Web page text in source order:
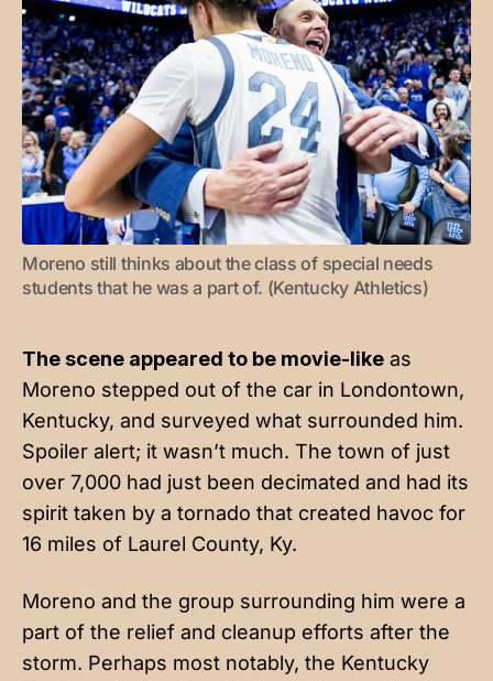
Moreno still thinks about the class of special needs
students that he was a part of. (Kentucky Athletics)
The scene appeared to be movie-like as
Moreno stepped out of the car in Londontown,
Kentucky, and surveyed what surrounded him.
Spoiler alert; it wasn’t much. The town of just
over 7,000 had just been decimated and had its
spirit taken by a tornado that created havoc for
16 miles of Laurel County, Ky.
Moreno and the group surrounding him were a
part of the relief and cleanup efforts after the
storm. Perhaps most notably, the Kentucky